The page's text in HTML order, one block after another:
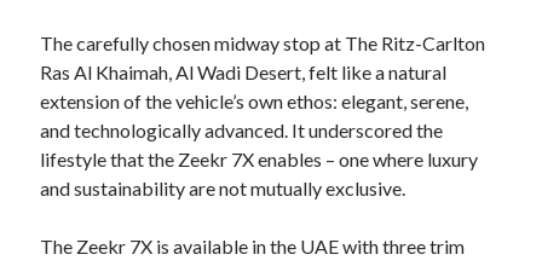
The carefully chosen midway stop at The Ritz-Carlton
Ras Al Khaimah, Al Wadi Desert, felt like a natural
extension of the vehicle’s own ethos: elegant, serene,
and technologically advanced. It underscored the
lifestyle that the Zeekr 7X enables – one where luxury
and sustainability are not mutually exclusive.
The Zeekr 7X is available in the UAE with three trim